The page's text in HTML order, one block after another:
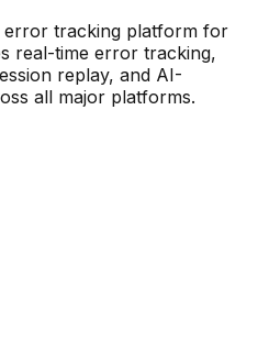
error tracking platform for
real-time error tracking,
replay, and AI-
all major platforms.